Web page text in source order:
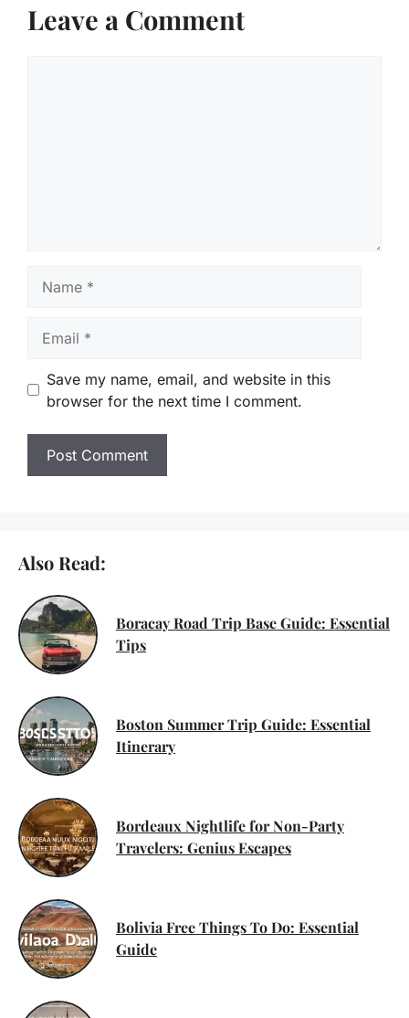
Leave a Comment
Save my name, email, and website in this
browser for the next time I comment.
Also Read:
Boracay Road Trip Base Guide: Essential
Tips
Boston Summer Trip Guide: Essential
Itinerary
Bordeaux Nightlife for Non-Party
Travelers: Genius Escapes
Bolivia Free Things To Do: Essential
Guide